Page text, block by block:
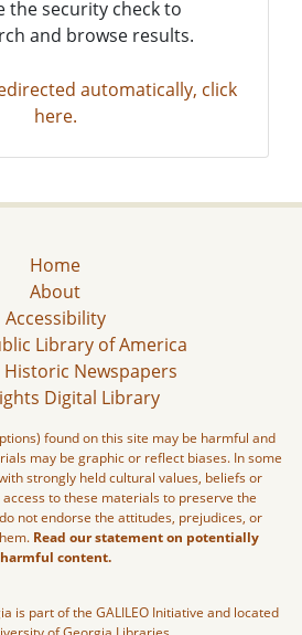
the security check to
and browse results.
automatically, click
here.
Home
About
Accessibility
Library of America
Historic Newspapers
Digital Library
found on this site may be harmful and
may be graphic or reflect biases. In some
strongly held cultural values, beliefs or
to these materials to preserve the
not endorse the attitudes, prejudices, or
Read our statement on potentially
harmful content.
is part of the GALILEO Initiative and located